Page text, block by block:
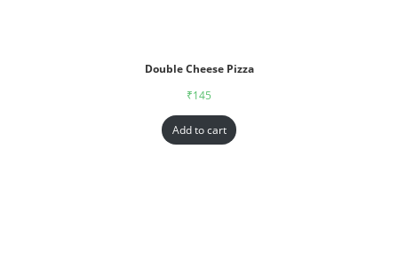
Double Cheese Pizza
₹145
Add to cart